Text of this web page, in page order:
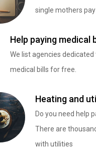
single mothers
Help paying medical
We list agencies
medical bills for free.
Heating and
Do you need help
There are
with utilities